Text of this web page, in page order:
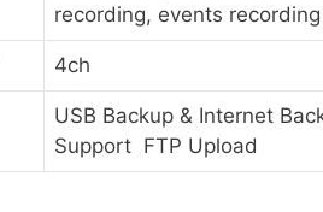
recording, events recording
4ch
USB Backup & Internet
Support FTP Upload